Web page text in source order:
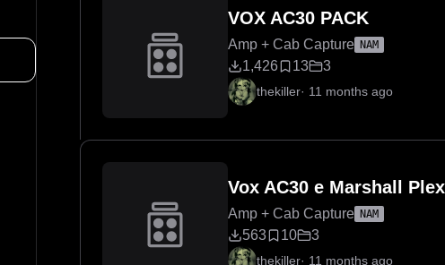
VOX AC30 PACK
Amp + Cab Capture NAM
1,426 13 3
thekiller· 11 months ago
Vox AC30 e Marshall
Amp + Cab Capture NAM
563 10 3
thekiller· 11 months ago